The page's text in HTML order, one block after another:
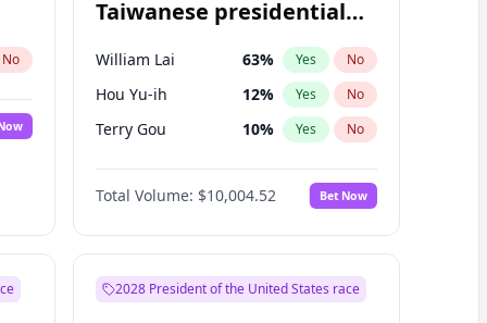
No
Taiwanese presidential
election?
William Lai 63% Yes No
Hou Yu-ih 12% Yes No
Terry Gou 10% Yes No
Total Volume: $10,004.52 Bet Now
2028 President of the United States race